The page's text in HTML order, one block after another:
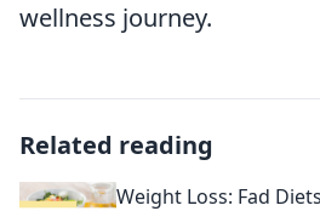
wellness journey.
Related reading
Weight Loss: Fad